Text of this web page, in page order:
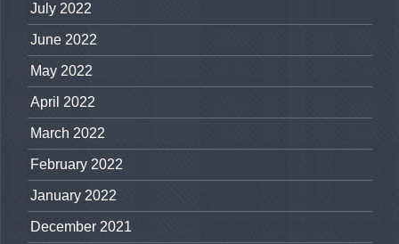
July 2022
June 2022
May 2022
April 2022
March 2022
February 2022
January 2022
December 2021